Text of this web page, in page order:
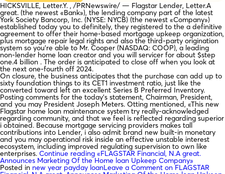
HICKSVILLE, Letter.Y. , /PRNewswire/ — Flagstar Lender, Letter.A
great. (the newest «Bank»), the lending company part of the latest
York Society Bancorp, Inc. (NYSE: NYCB) (the newest «Company»)
established today you to definitely, they registered to the a definitive
agreement to offer their home-based mortgage upkeep organization,
plus mortgage repair legal rights and also the third-party origination
system so you’re able to Mr. Cooper (NASDAQ: COOP), a leading
non-lender home loan creator and you will servicer for about $step
one.4 billion . The order is anticipated to close off when you look at
the next one-fourth off 2024.
On closure, the business anticipates that the purchase can add up to
sixty foundation things to its CET1 investment ratio, just like the
converted toward left an excellent Series B Preferred Inventory.
Posting comments for the today’s statement, Chairman, President,
and you may President Joseph Meters. Otting mentioned, «This new
Flagstar home loan maintenance system try really-acknowledged
regarding community, and that we feel is reflected regarding superior
i obtained. Because mortgage servicing providers makes tall
contributions into Lender, i also admit brand new built-in monetary
and you may operational risk inside an effective unstable interest
ecosystem, including improved regulating supervision to own like
enterprises. Continue reading «FLAGSTAR Financial, N.A great.
Announces Marketing Of the Home loan Upkeep Company»
Posted in new year payday loanLeave a Comment on FLAGSTAR